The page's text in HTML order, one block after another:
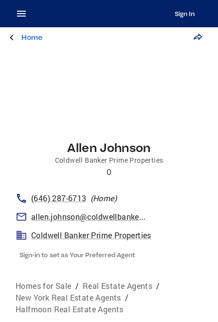
Sign In
Home
Allen Johnson
Coldwell Banker Prime Properties
0
(646) 287-6713 (Home)
allen.johnson@coldwellbankerprime.com
Coldwell Banker Prime Properties
Sign-in to set as Your Preferred Agent
Homes for Sale / Real Estate Agents /
New York Real Estate Agents /
Halfmoon Real Estate Agents